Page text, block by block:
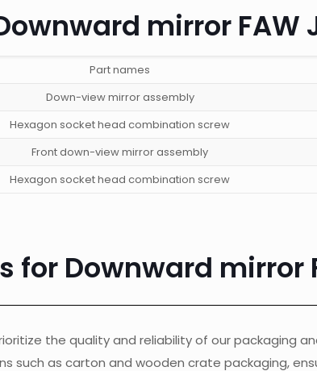
mirror FAW
Part names
Down-view mirror assembly
Hexagon socket head combination screw
Front down-view mirror assembly
Hexagon socket head combination screw
Downward mirror
the quality and reliability of our packaging
such as carton and wooden crate packaging,